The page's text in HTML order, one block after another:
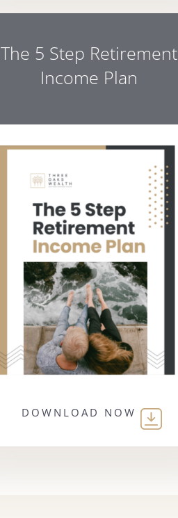
The 5 Step Retirement
Income Plan
DOWNLOAD NOW